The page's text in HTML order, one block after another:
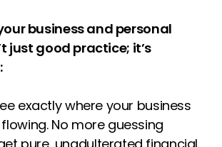
business and personal
just good practice; it’s
exactly where your business
No more guessing